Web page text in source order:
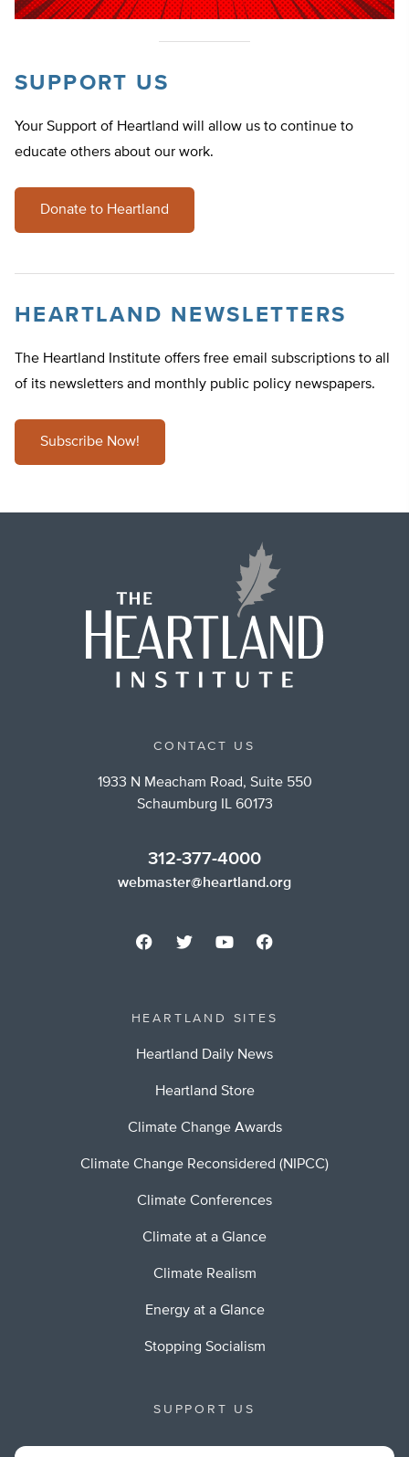
SUPPORT US
Your Support of Heartland will allow us to continue to
educate others about our work.
Donate to Heartland
HEARTLAND NEWSLETTERS
The Heartland Institute offers free email subscriptions to all
of its newsletters and monthly public policy newspapers.
Subscribe Now!
CONTACT US
1933 N Meacham Road, Suite 550
Schaumburg IL 60173
312-377-4000
webmaster@heartland.org
HEARTLAND SITES
Heartland Daily News
Heartland Store
Climate Change Awards
Climate Change Reconsidered (NIPCC)
Climate Conferences
Climate at a Glance
Climate Realism
Energy at a Glance
Stopping Socialism
SUPPORT US